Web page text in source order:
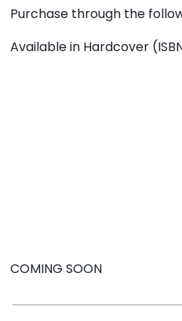
Purchase through the
Available in Hardcover
COMING SOON